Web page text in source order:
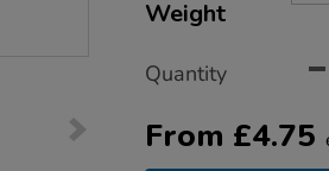
Weight
Quantity
From £4.75